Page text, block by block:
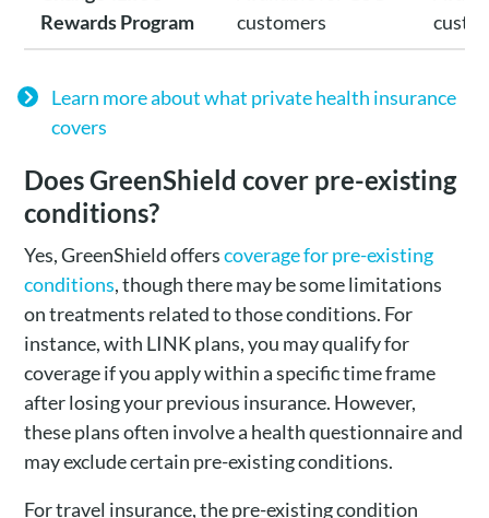
Rewards Program
customers
Learn more about what private health insurance
covers
Does GreenShield cover pre-existing
conditions?
Yes, GreenShield offerscoverage for pre-existing
conditions, though there may be some limitations
on treatments related to those conditions. For
instance, with LINK plans, you may qualify for
coverage if you apply within a specific time frame
after losing your previous insurance. However,
these plans often involve a health questionnaire and
may exclude certain pre-existing conditions.
For travel insurance, the pre-existing condition